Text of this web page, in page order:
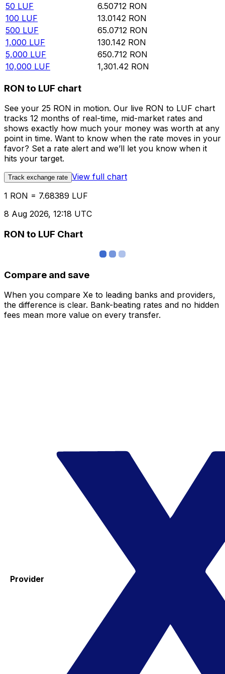
50 LUF 6.50712 RON
100 LUF 13.0142 RON
500 LUF 65.0712 RON
1,000 LUF 130.142 RON
5,000 LUF 650.712 RON
10,000 LUF 1,301.42 RON
RON to LUF chart
See your 25 RON in motion. Our live RON to LUF chart
tracks 12 months of real-time, mid-market rates and
shows exactly how much your money was worth at any
point in time. Want to know when the rate moves in your
favor? Set a rate alert and we’ll let you know when it
hits your target.
Track exchange rate View full chart
1 RON = 7.68389 LUF
8 Aug 2026, 12:18 UTC
RON to LUF Chart
Compare and save
When you compare Xe to leading banks and providers,
the difference is clear. Bank-beating rates and no hidden
fees mean more value on every transfer.
Provider